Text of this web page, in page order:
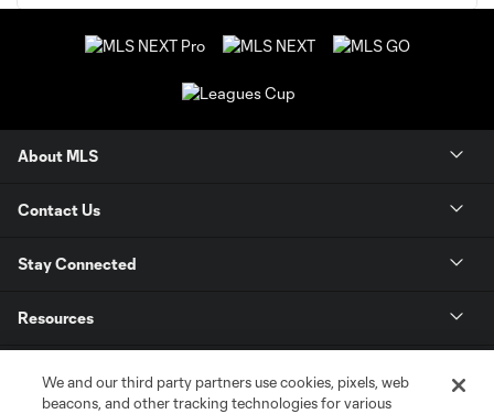
About MLS
Contact Us
Stay Connected
Resources
We and our third party partners use cookies, pixels, web
beacons, and other tracking technologies for various